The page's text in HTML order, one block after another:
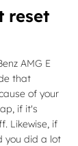
reset
AMG E
that
of your
if it's
Likewise, if
you did a lot